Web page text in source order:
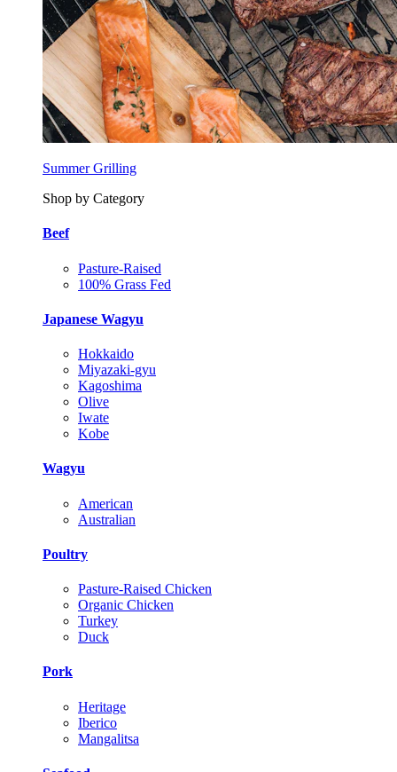
Summer Grilling
Shop by Category
Beef
Pasture-Raised
100% Grass Fed
Japanese Wagyu
Hokkaido
Miyazaki-gyu
Kagoshima
Olive
Iwate
Kobe
Wagyu
American
Australian
Poultry
Pasture-Raised Chicken
Organic Chicken
Turkey
Duck
Pork
Heritage
Iberico
Mangalitsa